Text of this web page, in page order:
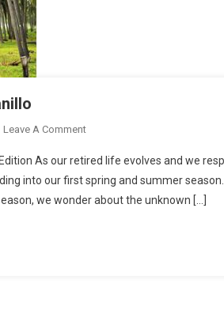
Leave A CommentOn
Summer
In
Manzanillo
As our retired life evolves and we
into our first spring and summer
we wonder about the unknown […]